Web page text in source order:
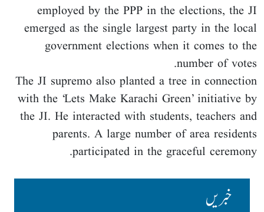
employed by the PPP in the elections, the JI
emerged as the single largest party in the local
government elections when it comes to the
number of votes.
The JI supremo also planted a tree in connection
with the ‘Lets Make Karachi Green’ initiative by
the JI. He interacted with students, teachers and
parents. A large number of area residents
participated in the graceful ceremony.
خبریں